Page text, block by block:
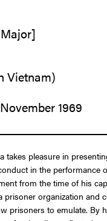
Vietnam)
1969
takes pleasure in
in the
from the time of his
organization
prisoners to emulate.